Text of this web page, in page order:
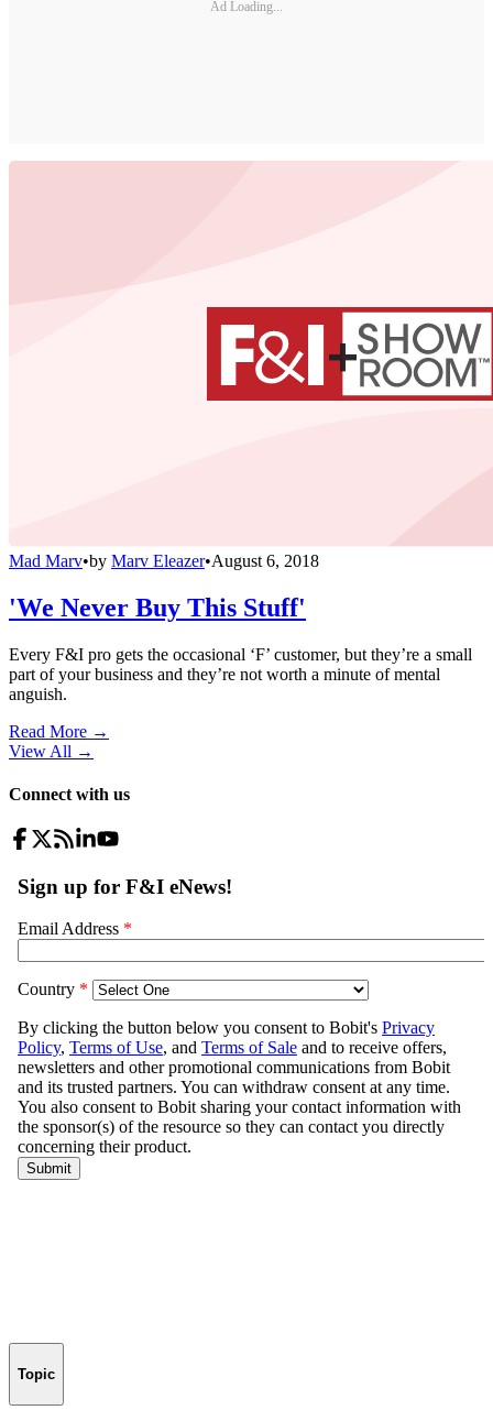
Ad Loading...
Mad Marv•by Marv Eleazer•August 6, 2018
'We Never Buy This Stuff'
Every F&I pro gets the occasional ‘F’ customer, but they’re a small
part of your business and they’re not worth a minute of mental
anguish.
Read More →
View All →
Connect with us
Topic